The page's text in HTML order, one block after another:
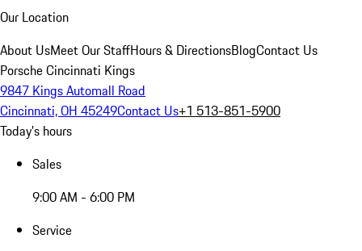
Our Location
About UsMeet Our StaffHours & DirectionsBlogContact Us
Porsche Cincinnati Kings
9847 Kings Automall Road
Cincinnati, OH 45249Contact Us+1 513-851-5900
Today's hours
Sales
9:00 AM - 6:00 PM
Service